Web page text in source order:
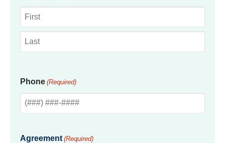
Phone (Required)
Agreement (Required)